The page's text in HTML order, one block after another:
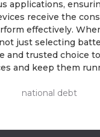
applications,
receive the
effectively.
just selecting
and trusted choice
and keep them
national debt